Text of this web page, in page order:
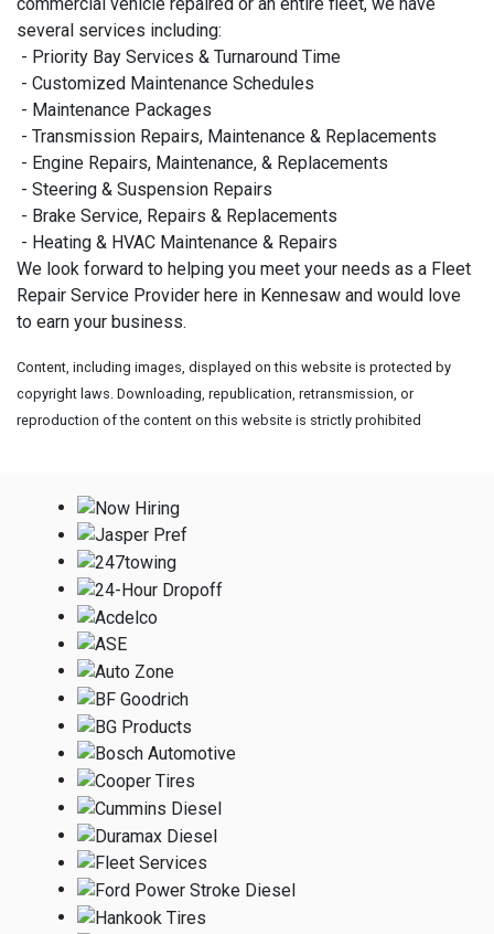
several services including:
- Priority Bay Services & Turnaround Time
- Customized Maintenance Schedules
- Maintenance Packages
- Transmission Repairs, Maintenance & Replacements
- Engine Repairs, Maintenance, & Replacements
- Steering & Suspension Repairs
- Brake Service, Repairs & Replacements
- Heating & HVAC Maintenance & Repairs
We look forward to helping you meet your needs as a Fleet
Repair Service Provider here in Kennesaw and would love
to earn your business.
Content, including images, displayed on this website is protected by
copyright laws. Downloading, republication, retransmission, or
reproduction of the content on this website is strictly prohibited